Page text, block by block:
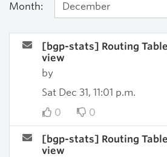
Month:
[bgp-stats] Routing
view
by
Sat Dec 31, 11:01 p.m.
0
0
[bgp-stats] Routing
view